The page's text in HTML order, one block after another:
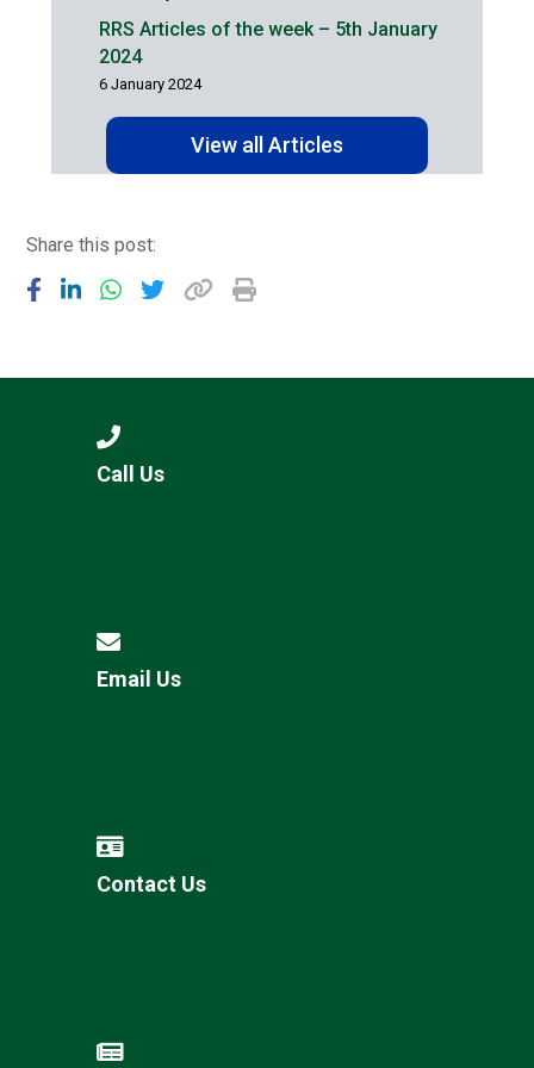
RRS Articles of the week – 5th January
2024
6 January 2024
View all Articles
Share this post:
Call Us
Email Us
Contact Us